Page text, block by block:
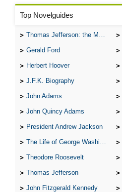
Top Novelguides
Thomas Jefferson: the Man, the Myth, and the Morality
Gerald Ford
Herbert Hoover
J.F.K. Biography
John Adams
John Quincy Adams
President Andrew Jackson
The Life of George Washington
Theodore Roosevelt
Thomas Jefferson
John Fitzgerald Kennedy